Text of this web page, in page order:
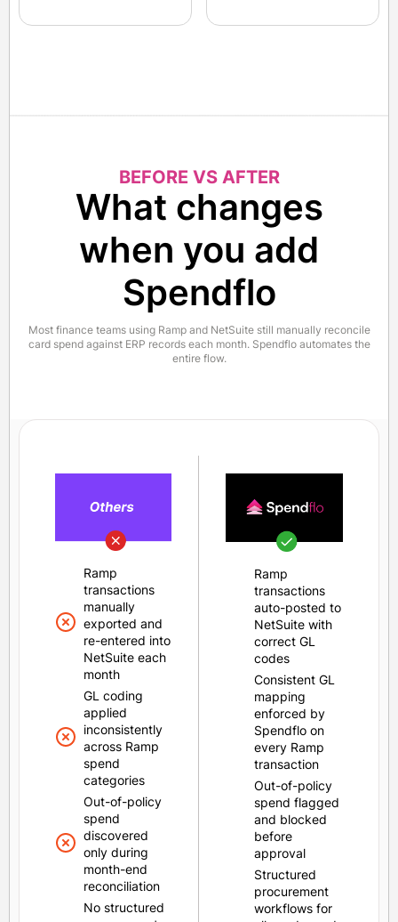
BEFORE VS AFTER
What changes
when you add
Spendflo
Most finance teams using Ramp and NetSuite still manually reconcile
card spend against ERP records each month. Spendflo automates the
entire flow.
Ramp
transactions
manually
exported and
re-entered into
NetSuite each
month
GL coding
applied
inconsistently
across Ramp
spend
categories
Out-of-policy
spend
discovered
only during
month-end
reconciliation
No structured
Ramp
transactions
auto-posted to
NetSuite with
correct GL
codes
Consistent GL
mapping
enforced by
Spendflo on
every Ramp
transaction
Out-of-policy
spend flagged
and blocked
before
approval
Structured
procurement
workflows for